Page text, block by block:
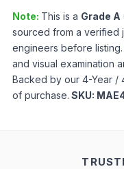
Note: This is a Grade A
sourced from a verified
engineers before
and visual examination
Backed by our 4-Year /
of purchase. SKU: